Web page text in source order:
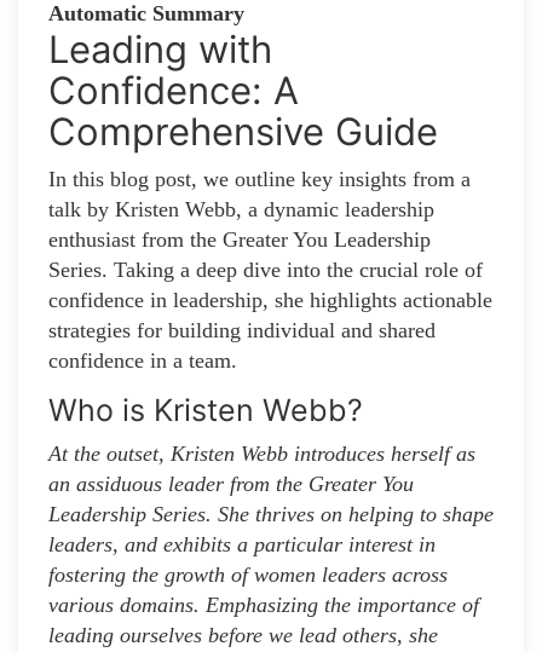
Automatic Summary
Leading with
Confidence: A
Comprehensive Guide
In this blog post, we outline key insights from a
talk by Kristen Webb, a dynamic leadership
enthusiast from the Greater You Leadership
Series. Taking a deep dive into the crucial role of
confidence in leadership, she highlights actionable
strategies for building individual and shared
confidence in a team.
Who is Kristen Webb?
At the outset, Kristen Webb introduces herself as
an assiduous leader from the Greater You
Leadership Series. She thrives on helping to shape
leaders, and exhibits a particular interest in
fostering the growth of women leaders across
various domains. Emphasizing the importance of
leading ourselves before we lead others, she